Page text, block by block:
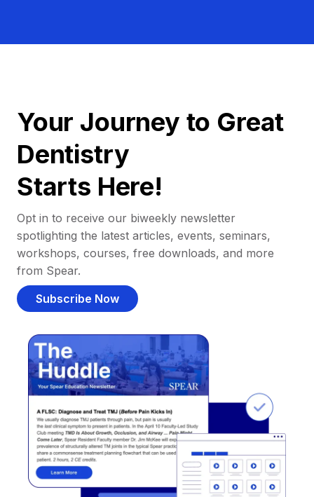
Your Journey to Great
Dentistry
Starts Here!
Opt in to receive our biweekly newsletter
spotlighting the latest articles, events, seminars,
workshops, courses, free downloads, and more
from Spear.
Subscribe Now